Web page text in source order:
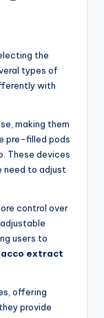
the
types of
with
making them
pre-filled pods
These devices
need to adjust
control over
users to
extract
offering
provide